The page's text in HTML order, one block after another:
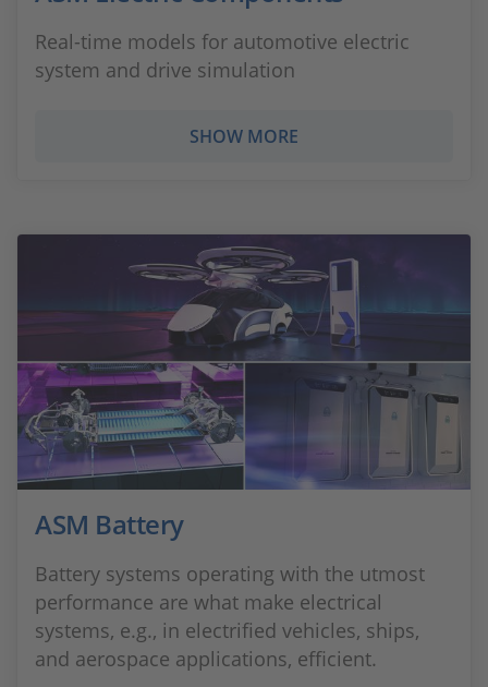
Real-time models for automotive electric
system and drive simulation
SHOW MORE
ASM Battery
Battery systems operating with the utmost
performance are what make electrical
systems, e.g., in electrified vehicles, ships,
and aerospace applications, efficient.